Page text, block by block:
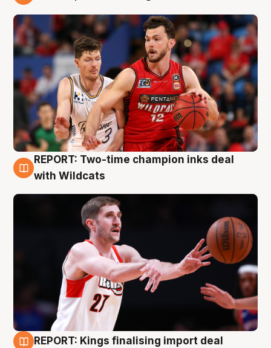
9 Aug
REPORT: Two-time champion inks deal
with Wildcats
REPORT: Kings finalising import deal